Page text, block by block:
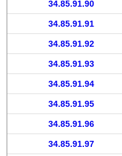
34.85.91.90
34.85.91.91
34.85.91.92
34.85.91.93
34.85.91.94
34.85.91.95
34.85.91.96
34.85.91.97